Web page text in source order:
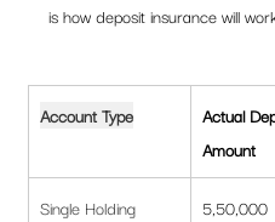
is how deposit insurance will
Account Type
Actual
Amount
Single Holding
5,50,000